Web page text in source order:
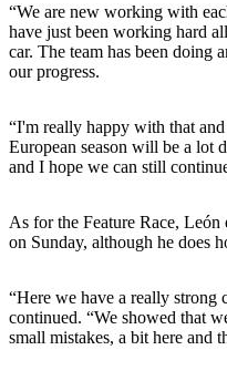
“We are new working with
have just been working hard
car. The team has been doing
our progress.
“I'm really happy with that
European season will be a lot
and I hope we can still
As for the Feature Race,
on Sunday, although he does
“Here we have a really strong
continued. “We showed that
small mistakes, a bit here and